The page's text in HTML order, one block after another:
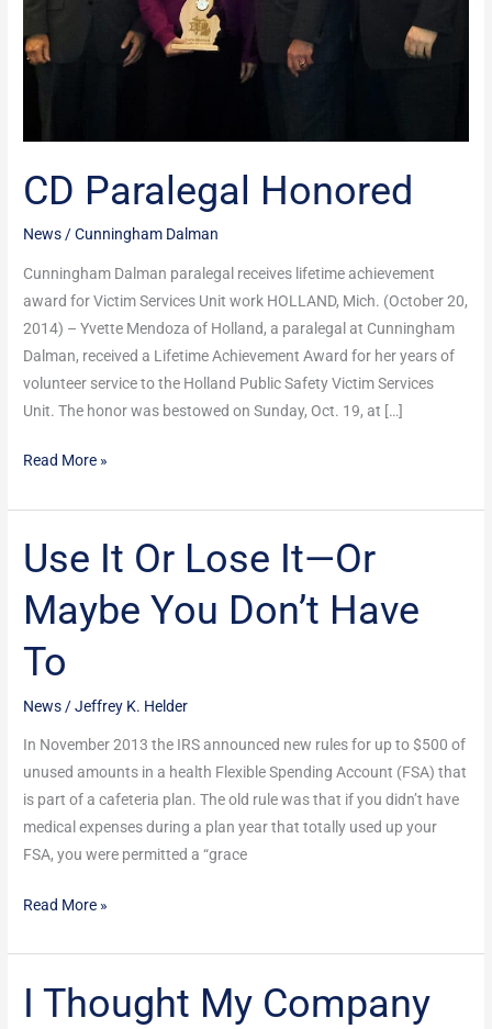
CD Paralegal Honored
News/Cunningham Dalman
Cunningham Dalman paralegal receives lifetime achievement
award for Victim Services Unit work HOLLAND, Mich. (October 20,
2014) – Yvette Mendoza of Holland, a paralegal at Cunningham
Dalman, received a Lifetime Achievement Award for her years of
volunteer service to the Holland Public Safety Victim Services
Unit. The honor was bestowed on Sunday, Oct. 19, at […]
Read More »
Use It Or Lose It—Or
Maybe You Don’t Have
To
News /Jeffrey K. Helder
In November 2013 the IRS announced new rules for up to $500 of
unused amounts in a health Flexible Spending Account (FSA) that
is part of a cafeteria plan. The old rule was that if you didn’t have
medical expenses during a plan year that totally used up your
FSA, you were permitted a “grace
Use
It
Or
Lose
It
Or
Maybe
You
Don’t
Have
To
Read More »
I Thought My Company
I
Thought